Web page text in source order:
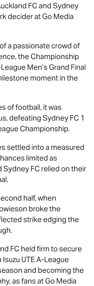
FC and Sydney
decider at Go Media
a passionate crowd of
the Championship
Men’s Grand Final
moment in the
of football, it was
defeating Sydney FC 1
Championship.
settled into a measured
limited as
FC relied on their
half, when
broke the
strike edging the
FC held firm to secure
Isuzu UTEA-League
and becoming the
as fans at Go Media